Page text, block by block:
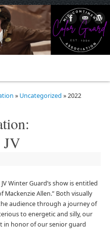
» Uncategorized » 2022
JV
Winter Guard’s show is entitled
Mackenzie Allen.” Both visually
audience through a journey of
to energetic and silly, our
in honor of our senior guard